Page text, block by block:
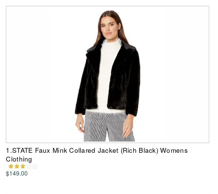
1.STATE Faux Mink Collared Jacket (Rich Black) Womens
Clothing
$149.00